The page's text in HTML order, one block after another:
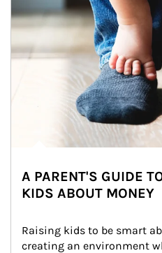
A PARENT'S GUIDE
KIDS ABOUT MONEY
Raising kids to be smart
creating an environment